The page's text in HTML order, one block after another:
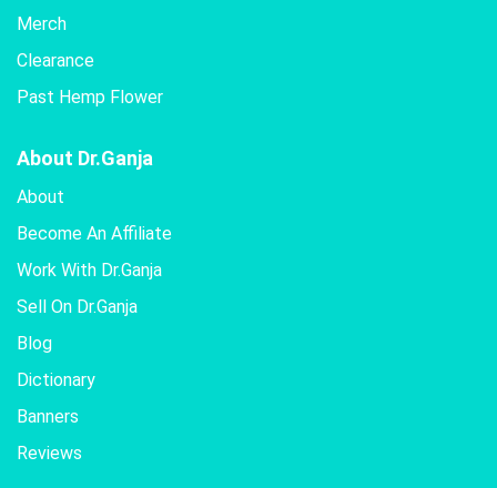
Merch
Clearance
Past Hemp Flower
About Dr.Ganja
About
Become An Affiliate
Work With Dr.Ganja
Sell On Dr.Ganja
Blog
Dictionary
Banners
Reviews